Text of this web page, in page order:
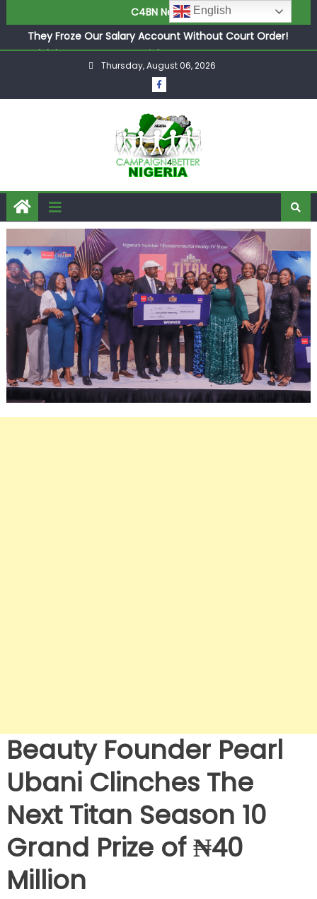
C4BN News
They Froze Our Salary Account Without Court Order!
Adeleke Drags EFCC to High Court Over Frozen Osun
Funds Days to Election
ASUU Outraged Over ₦799k Payslip Disparity, Demands
Immediate Salary Upgrade in Lagos
Joint Security Operation Storms Kainji Forest in Largest
Mass Kidnap Rescue Ever
Thursday, August 06, 2026
Beauty Founder Pearl
Ubani Clinches The
Next Titan Season 10
Grand Prize of ₦40
Million
English